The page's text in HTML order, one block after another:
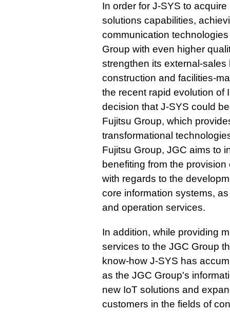
In order for J-SYS to
solutions capabilities,
communication
Group with even higher
strengthen its external-
construction and facilities-
the recent rapid evolution of
decision that J-SYS could
Fujitsu Group, which
transformational
Fujitsu Group, JGC aims to
benefiting from the
with regards to the
core information systems,
and operation services.
In addition, while providing
services to the JGC Group
know-how J-SYS has
as the JGC Group's
new IoT solutions and
customers in the fields of